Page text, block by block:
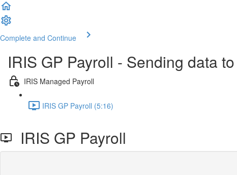
Complete and Continue
IRIS GP Payroll - Sending data
IRIS Managed Payroll
IRIS GP Payroll (5:16)
IRIS GP Payroll